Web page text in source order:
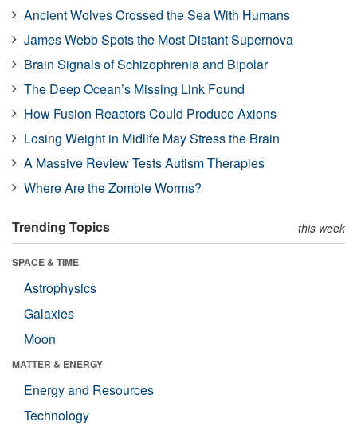
Ancient Wolves Crossed the Sea With Humans
James Webb Spots the Most Distant Supernova
Brain Signals of Schizophrenia and Bipolar
The Deep Ocean’s Missing Link Found
How Fusion Reactors Could Produce Axions
Losing Weight in Midlife May Stress the Brain
A Massive Review Tests Autism Therapies
Where Are the Zombie Worms?
Trending Topics this week
SPACE & TIME
Astrophysics
Galaxies
Moon
MATTER & ENERGY
Energy and Resources
Technology